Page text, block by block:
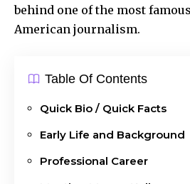
behind one of the most
American journalism.
Table Of Contents
Quick Bio / Quick Facts
Early Life and Background
Professional Career